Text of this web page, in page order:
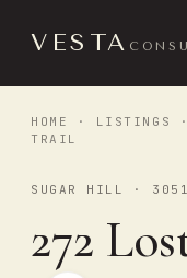
VESTA
HOME · LISTINGS
TRAIL
SUGAR HILL ·
272